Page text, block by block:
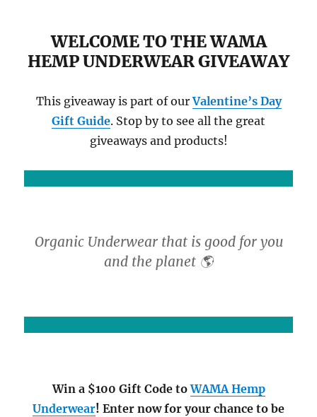
WELCOME TO THE WAMA
HEMP UNDERWEAR GIVEAWAY
This giveaway is part of ourValentine’s Day
Gift Guide. Stop by to see all the great
giveaways and products!
Organic Underwear that is good for you
and the planet 🌎
Win a $100 Gift Code toWAMA Hemp
Underwear! Enter now for your chance to be